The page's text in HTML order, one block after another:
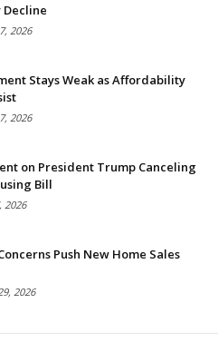
2026
Stays Weak as Affordability
2026
on President Trump Canceling
Bill
2026
Push New Home Sales
2026